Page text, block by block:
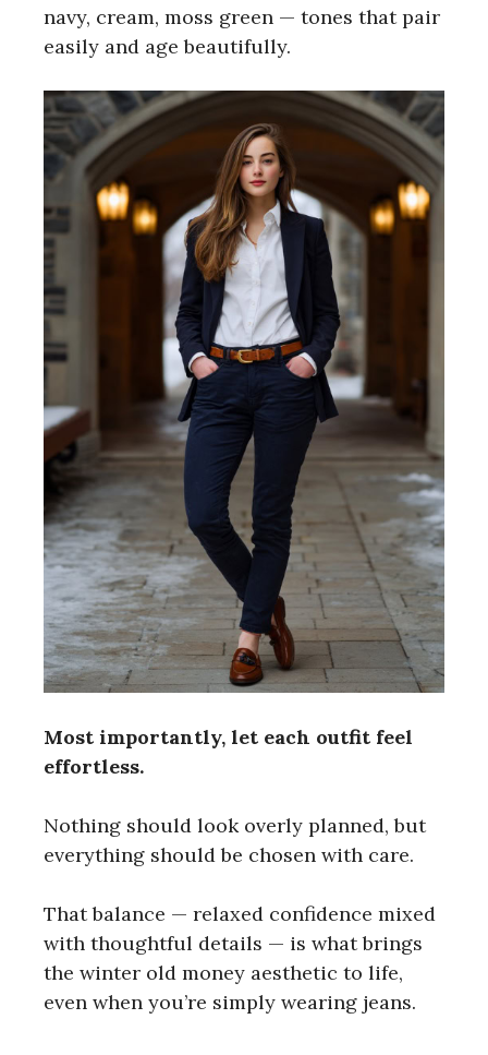
navy, cream, moss green — tones that pair
easily and age beautifully.
Most importantly, let each outfit feel
effortless.
Nothing should look overly planned, but
everything should be chosen with care.
That balance — relaxed confidence mixed
with thoughtful details — is what brings
the winter old money aesthetic to life,
even when you’re simply wearing jeans.